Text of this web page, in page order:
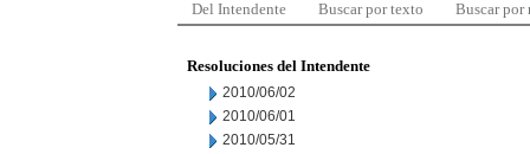
Del Intendente Buscar por texto Buscar por
Resoluciones del Intendente
2010/06/02
2010/06/01
2010/05/31